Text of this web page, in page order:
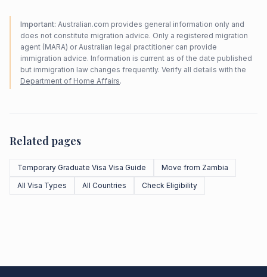
Important: Australian.com provides general information only and
does not constitute migration advice. Only a registered migration
agent (MARA) or Australian legal practitioner can provide
immigration advice. Information is current as of the date published
but immigration law changes frequently. Verify all details with the
Department of Home Affairs.
Related pages
Temporary Graduate Visa Visa Guide
Move from Zambia
All Visa Types
All Countries Check Eligibility